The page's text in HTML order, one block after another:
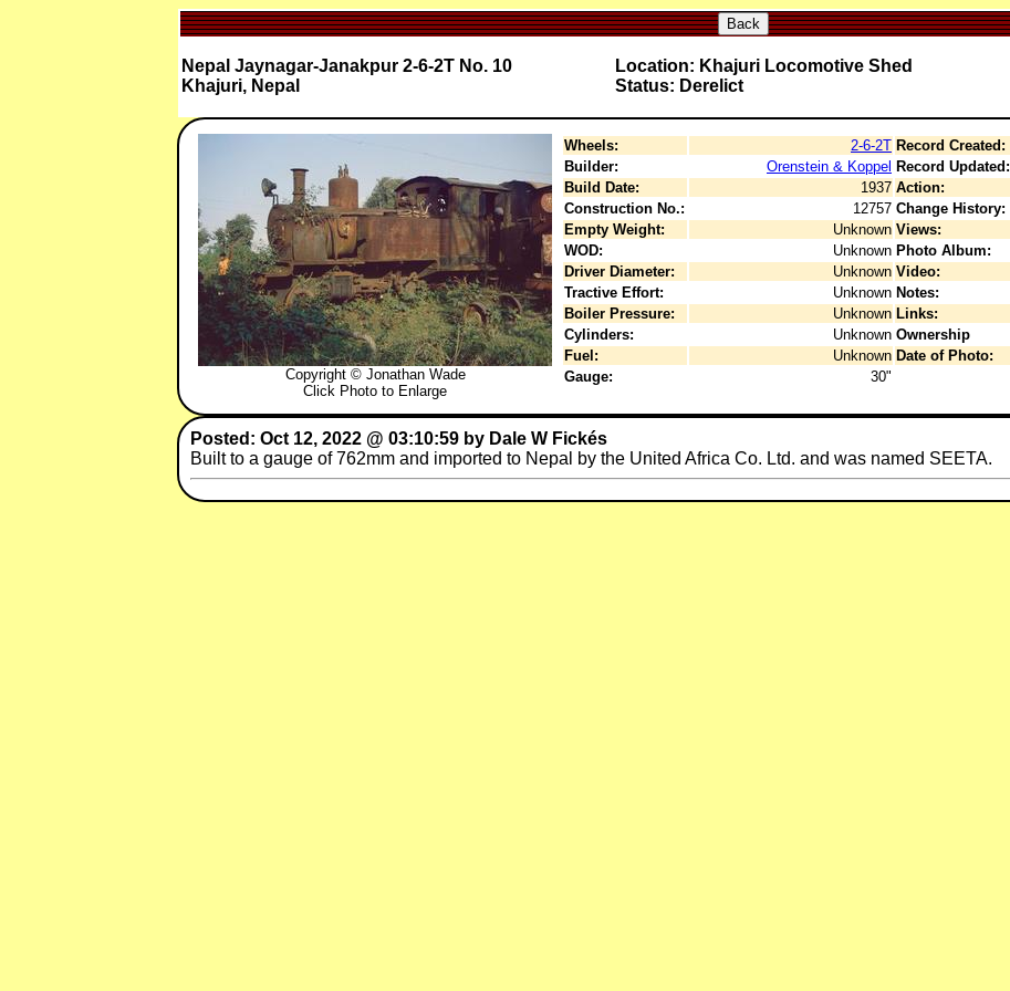
Back
Nepal Jaynagar-Janakpur 2-6-2T No. 10
Khajuri, Nepal
Location: Khajuri Locomotive Shed
Status: Derelict
Copyright © Jonathan Wade
Click Photo to Enlarge
Wheels: 2-6-2T Record Created:
Builder:
Orenstein & Koppel Record Updated:
Build Date:
1937 Action:
Construction No.:
12757 Change History:
Empty Weight:
Unknown Views:
WOD:
Unknown Photo Album:
Driver Diameter:
Unknown Video:
Tractive Effort:
Unknown Notes:
Boiler Pressure:
Unknown Links:
Cylinders:
Unknown Ownership
Fuel:
Unknown Date of Photo:
Gauge:
30"
Posted: Oct 12, 2022 @ 03:10:59 by Dale W Fickés
Built to a gauge of 762mm and imported to Nepal by the United Africa Co. Ltd. and was named SEETA.